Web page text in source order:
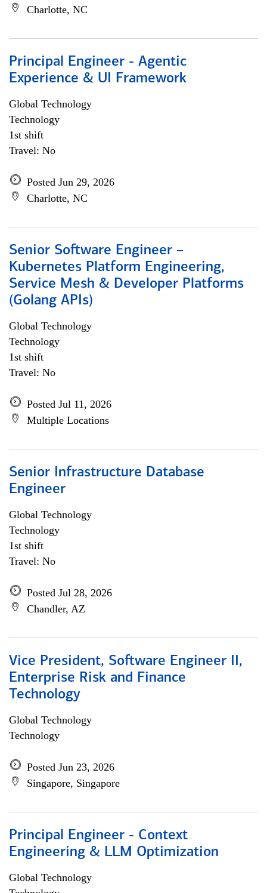
Charlotte, NC
Principal Engineer - Agentic
Experience & UI Framework
Global Technology
Technology
1st shift
Travel: No
Posted Jun 29, 2026
Charlotte, NC
Senior Software Engineer –
Kubernetes Platform Engineering,
Service Mesh & Developer Platforms
(Golang APIs)
Global Technology
Technology
1st shift
Travel: No
Posted Jul 11, 2026
Multiple Locations
Senior Infrastructure Database
Engineer
Global Technology
Technology
1st shift
Travel: No
Posted Jul 28, 2026
Chandler, AZ
Vice President, Software Engineer II,
Enterprise Risk and Finance
Technology
Global Technology
Technology
Posted Jun 23, 2026
Singapore, Singapore
Principal Engineer - Context
Engineering & LLM Optimization
Global Technology